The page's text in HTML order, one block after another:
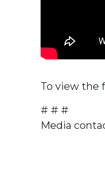
To view the
# # #
Media